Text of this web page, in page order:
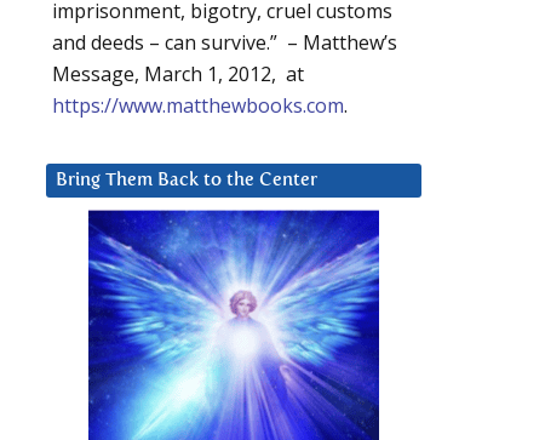
imprisonment, bigotry, cruel customs
and deeds – can survive.” – Matthew’s
Message, March 1, 2012, at
https://www.matthewbooks.com.
Bring Them Back to the Center